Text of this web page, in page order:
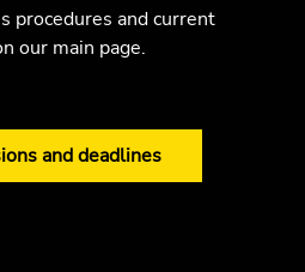
procedures and current
our main page.
and deadlines